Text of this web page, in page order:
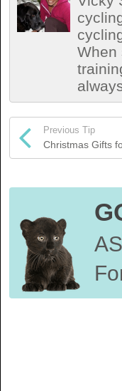
When
Previous Tip
Christmas Gifts